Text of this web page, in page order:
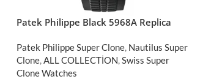
Patek Philippe Black 5968A Replica
Patek Philippe Super Clone Nautilus Super
Clone ALL COLLECTİON Swiss Super
Clone Watches